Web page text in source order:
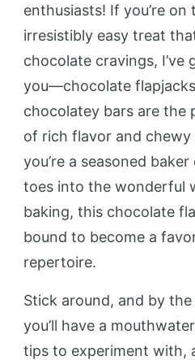
enthusiasts! If you’re
irresistibly easy treat
chocolate cravings,
you—chocolate
chocolatey bars are the
of rich flavor and
you’re a seasoned
toes into the wonderful
baking, this chocolate
bound to become a
repertoire.
Stick around, and by
you’ll have a
tips to experiment with,